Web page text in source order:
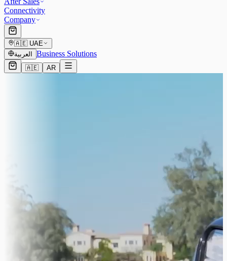
Connectivity
Company
🇦🇪 UAE
العربية
Business Solutions
🇦🇪 AR